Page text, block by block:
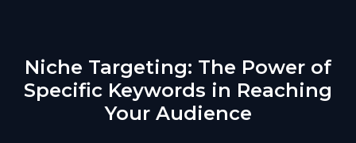
Niche Targeting: The Power of
Specific Keywords in Reaching
Your Audience